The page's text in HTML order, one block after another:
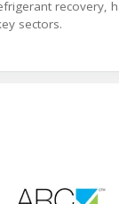
recovery,
sectors.